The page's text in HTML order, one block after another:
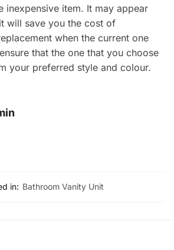
inexpensive item. It may appear
will save you the cost of
when the current one
that the one that you choose
your preferred style and colour.
in: Bathroom Vanity Unit